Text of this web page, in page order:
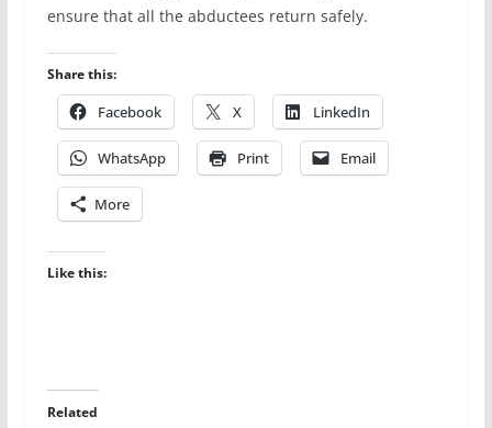
ensure that all the abductees return safely.
Share this:
Facebook X LinkedIn
WhatsApp Print Email
More
Like this:
Related